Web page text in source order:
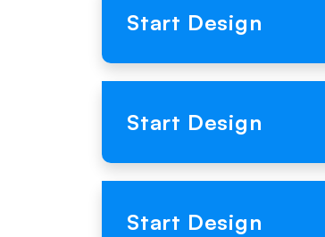
Start Design
Loading Product Image
Start Design
Loading Product Image
Start Design